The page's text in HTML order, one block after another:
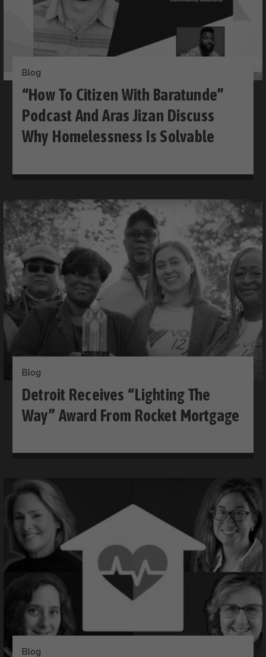
Blog
“How To Citizen With Baratunde”
Podcast And Aras Jizan Discuss
Why Homelessness Is Solvable
Blog
Detroit Receives “Lighting The
Way” Award From Rocket Mortgage
Blog